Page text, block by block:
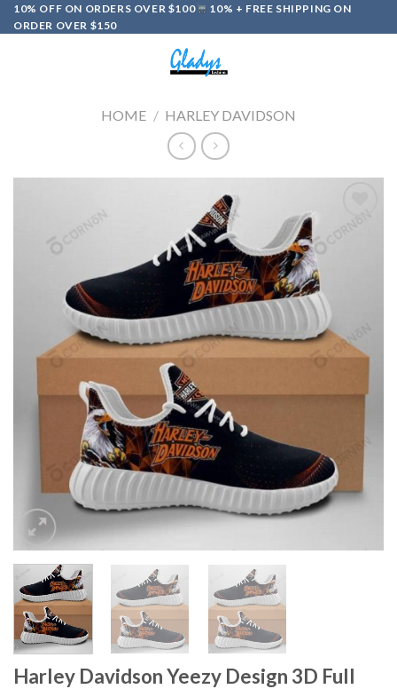
Skip
to
10% OFF ON ORDERS OVER $100
10% + FREE SHIPPING ON
ORDER OVER $150
HOME / HARLEY DAVIDSON
Harley Davidson Yeezy Design 3D Full